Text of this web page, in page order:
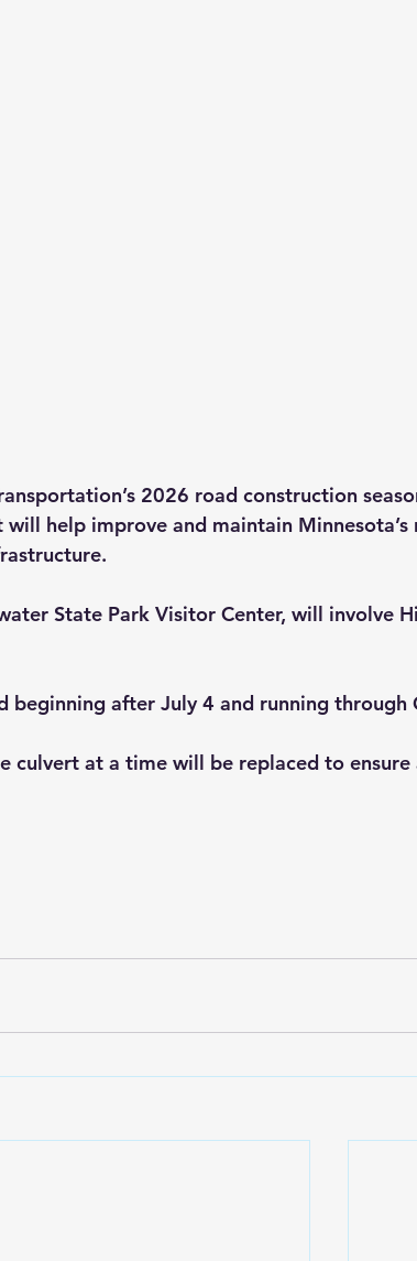
2026 road construction
help improve and maintain Minnesota’s
State Park Visitor Center, will involve
beginning after July 4 and running through
culvert at a time will be replaced to ensure